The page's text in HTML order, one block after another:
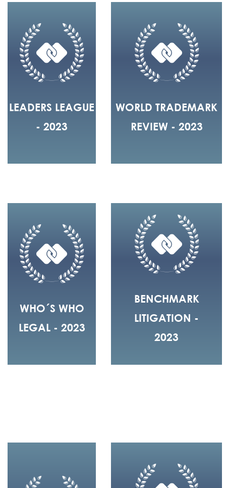
LEADERS LEAGUE
- 2023
WORLD TRADEMARK
REVIEW - 2023
WHO´S WHO
LEGAL - 2023
BENCHMARK
LITIGATION -
2023